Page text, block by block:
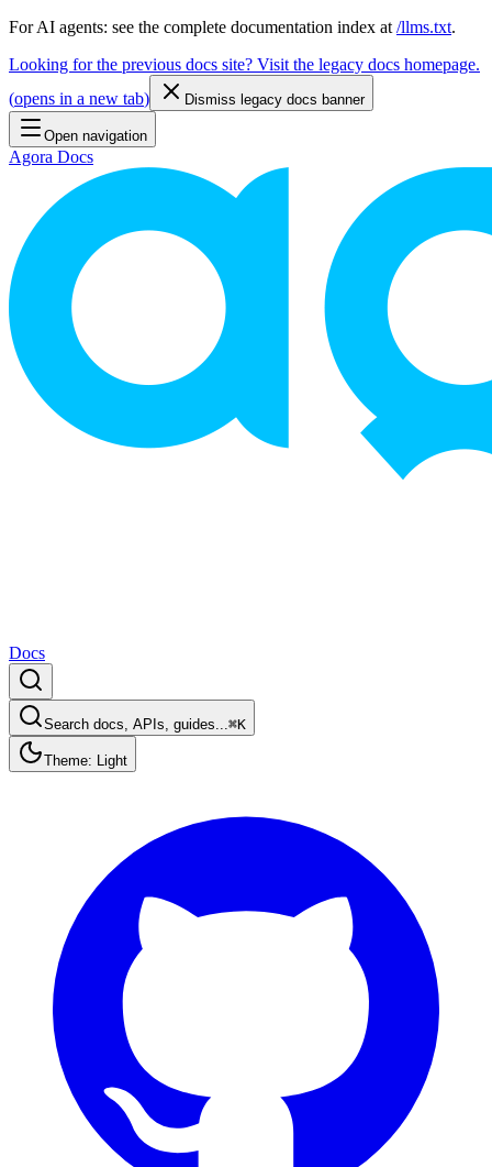
For AI agents: see the complete documentation index at /llms.txt.
Looking for the previous docs site? Visit the legacy docs homepage.
(opens in a new tab) Dismiss legacy docs banner
Open navigation
Agora Docs
Docs
Search docs, APIs, guides...⌘K
Theme: Light